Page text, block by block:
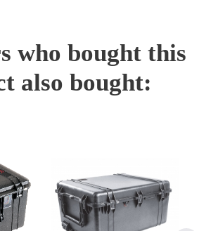
who bought this
also bought: